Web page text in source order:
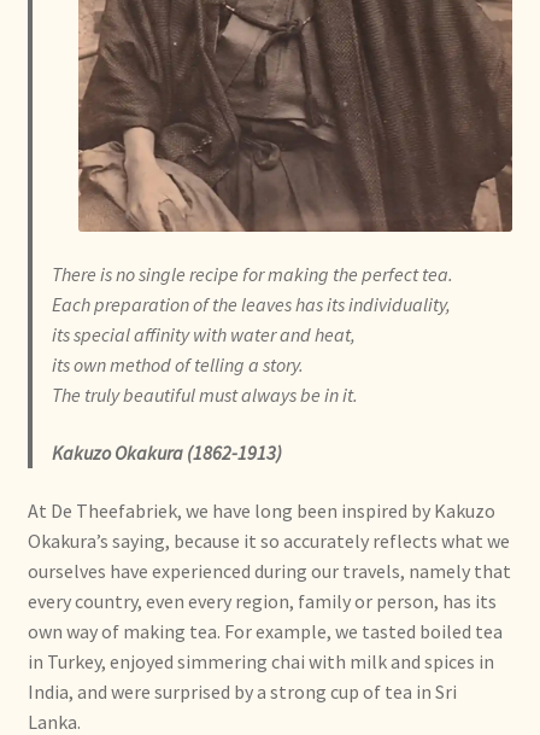
Allgemeine Geschäftsbedingungen
Assortiment
Assortiment
Aviso legal
Bestellen en levertijd
Bestellung und Lieferzeit
Betalen en kortingen
Bezahlung und Rabatte
Bienvenue dans notre commerce de gros de thé !
Bio-Zertifikate
There is no single recipe for making the perfect tea.
Each preparation of the leaveshas its individuality,
its special affinity with water and heat,
its own method of telling a story.
The truly beautiful must always be in it.
Kakuzo Okakura (1862-1913)
At De Theefabriek, we have long been inspired by Kakuzo
Okakura’s saying, because it so accurately reflects what we
ourselves have experienced during our travels, namely that
every country, even every region, family or person, has its
own way of making tea. For example, we tasted boiled tea
in Turkey, enjoyed simmering chai with milk and spices in
India, and were surprised by a strong cup of tea in Sri
Lanka.